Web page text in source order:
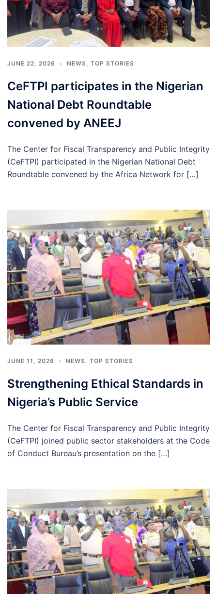
JUNE 22, 2026 NEWS TOP STORIES
CeFTPI participates in the Nigerian
National Debt Roundtable
convened by ANEEJ
The Center for Fiscal Transparency and Public Integrity
(CeFTPI) participated in the Nigerian National Debt
Roundtable convened by the Africa Network for […]
JUNE 11, 2026 NEWS TOP STORIES
Strengthening Ethical Standards in
Nigeria’s Public Service
The Center for Fiscal Transparency and Public Integrity
(CeFTPI) joined public sector stakeholders at the Code
of Conduct Bureau’s presentation on the […]